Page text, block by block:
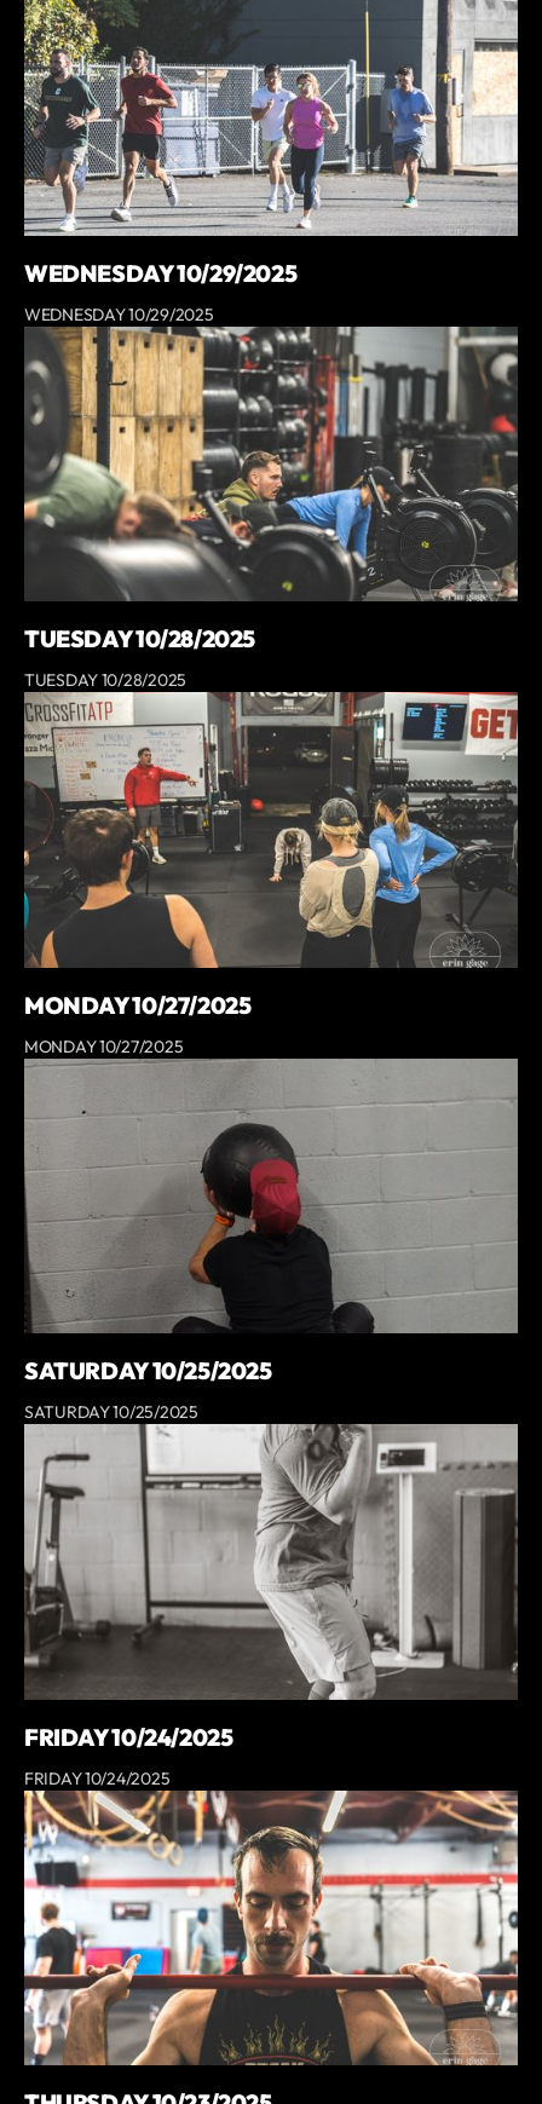
WEDNESDAY 10/29/2025
WEDNESDAY 10/29/2025
TUESDAY 10/28/2025
TUESDAY 10/28/2025
MONDAY 10/27/2025
MONDAY 10/27/2025
SATURDAY 10/25/2025
SATURDAY 10/25/2025
FRIDAY 10/24/2025
FRIDAY 10/24/2025